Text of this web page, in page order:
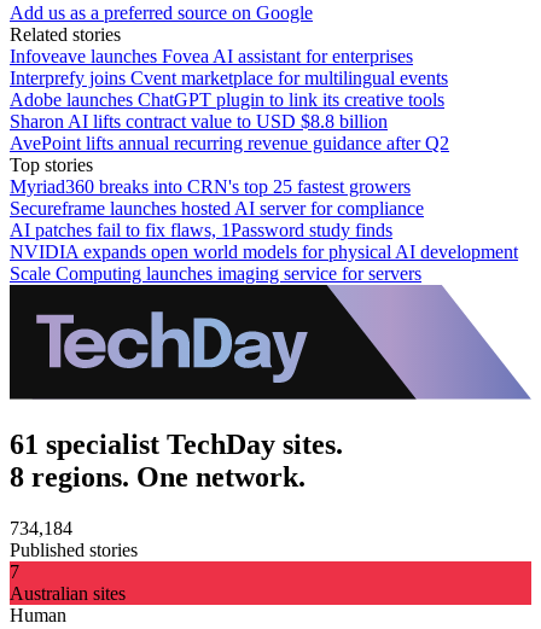
Add us as a preferred source on Google
Related stories
Infoveave launches Fovea AI assistant for enterprises
Interprefy joins Cvent marketplace for multilingual events
Adobe launches ChatGPT plugin to link its creative tools
Sharon AI lifts contract value to USD $8.8 billion
AvePoint lifts annual recurring revenue guidance after Q2
Top stories
Myriad360 breaks into CRN's top 25 fastest growers
Secureframe launches hosted AI server for compliance
AI patches fail to fix flaws, 1Password study finds
NVIDIA expands open world models for physical AI development
Scale Computing launches imaging service for servers
61 specialist TechDay sites.
8 regions. One network.
734,184
Published stories
7
Australian sites
Human